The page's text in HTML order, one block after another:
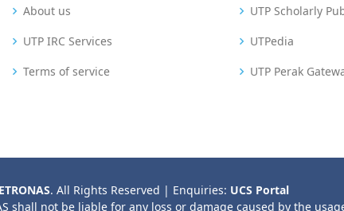
About us
UTP IRC Services
Terms of service
UTP Scholarly
UTPedia
UTP Perak
. All Rights Reserved | Enquiries: UCS Portal
shall not be liable for any loss or damage caused by the